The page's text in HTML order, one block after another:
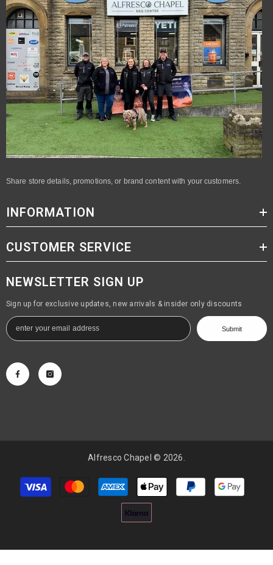
Share store details, promotions, or brand content with your customers.
INFORMATION
CUSTOMER SERVICE
NEWSLETTER SIGN UP
Sign up for exclusive updates, new arrivals & insider only discounts
Submit
Alfresco Chapel © 2026.
Payment
methods